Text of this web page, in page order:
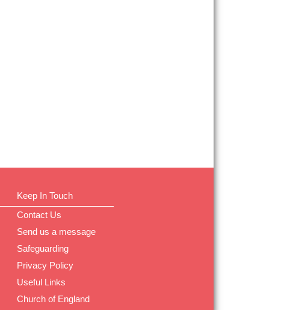
Keep In Touch
Contact Us
Send us a message
Safeguarding
Privacy Policy
Useful Links
Church of England